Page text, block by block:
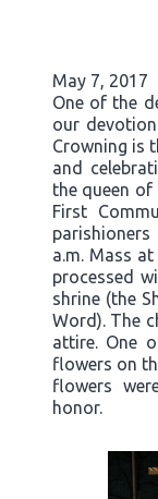
May 7, 2017
One of the
our
Crowning is
and
the queen of
First
a.m. Mass
processed
shrine (the
Word). The
attire. One
flowers on
flowers
honor.